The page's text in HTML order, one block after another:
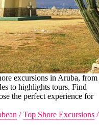
excursions in Aruba, from
to highlights tours. Find
the perfect experience for
/Top Shore Excursions /